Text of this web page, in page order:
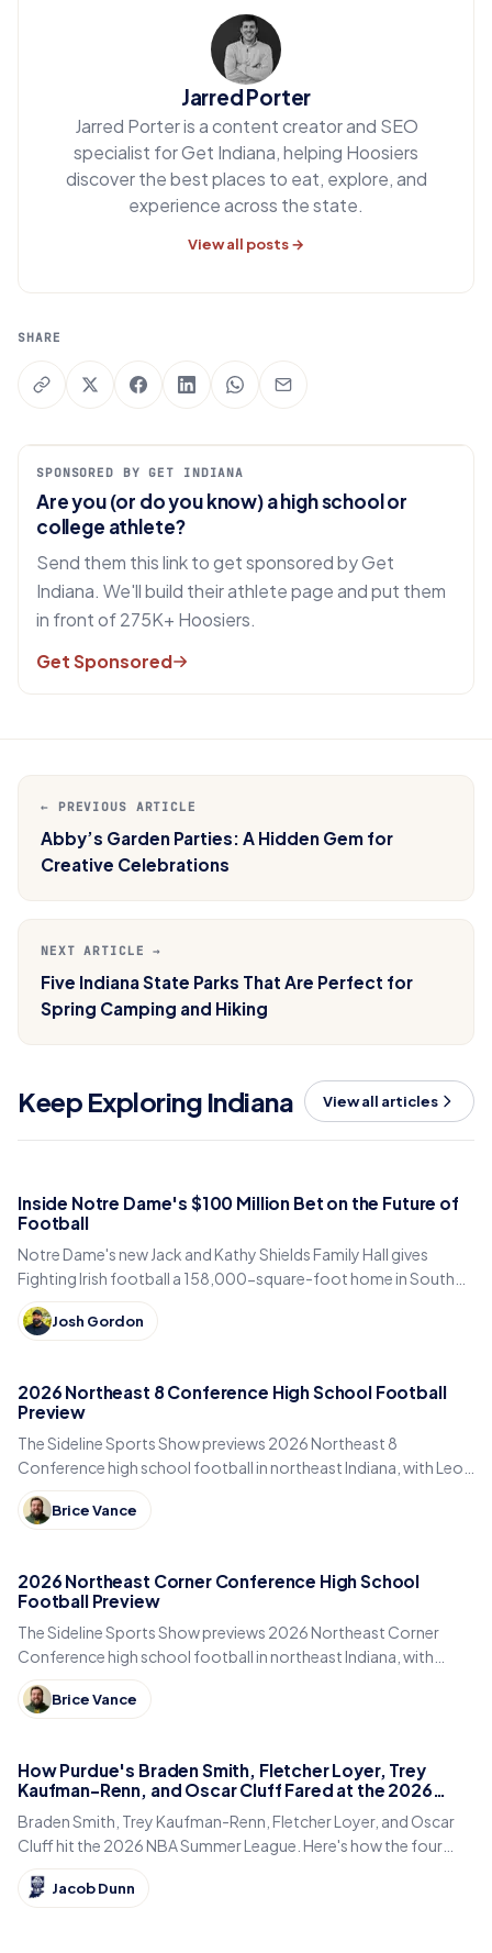
Jarred Porter
Jarred Porter is a content creator and SEO
specialist for Get Indiana, helping Hoosiers
discover the best places to eat, explore, and
experience across the state.
View all posts →
SHARE
SPONSORED BY GET INDIANA
Are you (or do you know) a high school or
college athlete?
Send them this link to get sponsored by Get
Indiana. We'll build their athlete page and put them
in front of 275K+ Hoosiers.
Get Sponsored
← PREVIOUS ARTICLE
Abby’s Garden Parties: A Hidden Gem for
Creative Celebrations
NEXT ARTICLE →
Five Indiana State Parks That Are Perfect for
Spring Camping and Hiking
Keep Exploring Indiana View all articles
Inside Notre Dame's $100 Million Bet on the Future of
Football
Notre Dame's new Jack and Kathy Shields Family Hall gives
Fighting Irish football a 158,000-square-foot home in South
Bend. Inside the program's biggest bet yet.
Josh Gordon
2026 Northeast 8 Conference High School Football
Preview
The Sideline Sports Show previews 2026 Northeast 8
Conference high school football in northeast Indiana, with Leo,
DeKalb, Columbia City, East Noble and Bellmont.
Brice Vance
2026 Northeast Corner Conference High School
Football Preview
The Sideline Sports Show previews 2026 Northeast Corner
Conference high school football in northeast Indiana, with
Eastside, Garrett, West Noble, Angola and Fremont.
Brice Vance
How Purdue's Braden Smith, Fletcher Loyer, Trey
Kaufman-Renn, and Oscar Cluff Fared at the 2026
Braden Smith, Trey Kaufman-Renn, Fletcher Loyer, and Oscar
Cluff hit the 2026 NBA Summer League. Here's how the four
former Purdue Boilermakers fared in Las Vegas.
Jacob Dunn